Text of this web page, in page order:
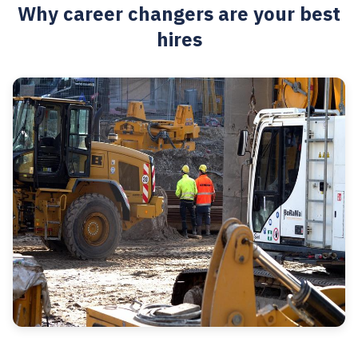
Why career changers are your best
hires